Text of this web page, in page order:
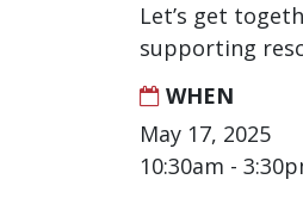
Let’s get
supporting
WHEN
May 17, 2025
10:30am -